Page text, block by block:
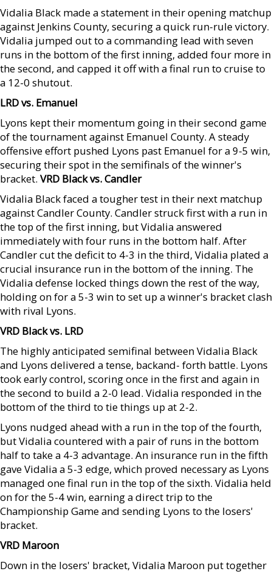
Vidalia Black made a statement in their opening matchup
against Jenkins County, securing a quick run-rule victory.
Vidalia jumped out to a commanding lead with seven
runs in the bottom of the first inning, added four more in
the second, and capped it off with a final run to cruise to
a 12-0 shutout.
LRD vs. Emanuel
Lyons kept their momentum going in their second game
of the tournament against Emanuel County. A steady
offensive effort pushed Lyons past Emanuel for a 9-5 win,
securing their spot in the semifinals of the winner's
bracket. VRD Black vs. Candler
Vidalia Black faced a tougher test in their next matchup
against Candler County. Candler struck first with a run in
the top of the first inning, but Vidalia answered
immediately with four runs in the bottom half. After
Candler cut the deficit to 4-3 in the third, Vidalia plated a
crucial insurance run in the bottom of the inning. The
Vidalia defense locked things down the rest of the way,
holding on for a 5-3 win to set up a winner's bracket clash
with rival Lyons.
VRD Black vs. LRD
The highly anticipated semifinal between Vidalia Black
and Lyons delivered a tense, backand- forth battle. Lyons
took early control, scoring once in the first and again in
the second to build a 2-0 lead. Vidalia responded in the
bottom of the third to tie things up at 2-2.
Lyons nudged ahead with a run in the top of the fourth,
but Vidalia countered with a pair of runs in the bottom
half to take a 4-3 advantage. An insurance run in the fifth
gave Vidalia a 5-3 edge, which proved necessary as Lyons
managed one final run in the top of the sixth. Vidalia held
on for the 5-4 win, earning a direct trip to the
Championship Game and sending Lyons to the losers'
bracket.
VRD Maroon
Down in the losers' bracket, Vidalia Maroon put together